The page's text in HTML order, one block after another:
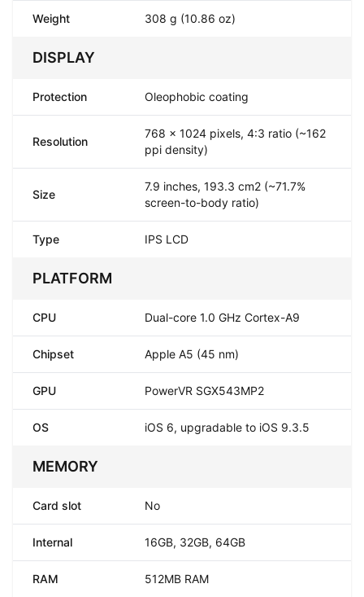
Weight 308 g (10.86 oz)
DISPLAY
Protection Oleophobic coating
Resolution
768 x 1024 pixels, 4:3 ratio (~162
ppi density)
Size
7.9 inches, 193.3 cm2 (~71.7%
screen-to-body ratio)
Type IPS LCD
PLATFORM
CPU Dual-core 1.0 GHz Cortex-A9
Chipset Apple A5 (45 nm)
GPU PowerVR SGX543MP2
OS iOS 6, upgradable to iOS 9.3.5
MEMORY
Card slot No
Internal 16GB, 32GB, 64GB
RAM 512MB RAM